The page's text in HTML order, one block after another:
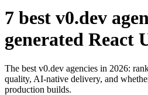
7 best v0.dev
generated React
The best v0.dev agencies in 2026:
quality, AI-native delivery, and
production builds.